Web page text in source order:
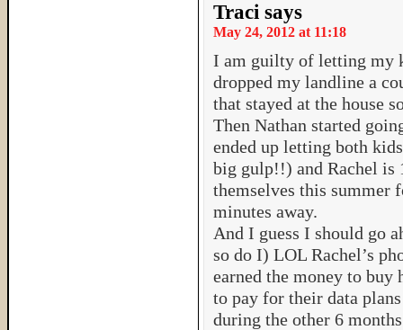
Traci says
May 24, 2012 at 11:18
I am guilty of letting my
dropped my landline a
that stayed at the house
Then Nathan started
ended up letting both
big gulp!!) and Rachel is
themselves this summer
minutes away.
And I guess I should go
so do I) LOL Rachel’s
earned the money to
to pay for their data
during the other 6